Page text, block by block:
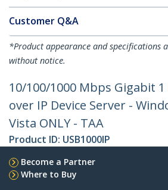
Customer Q&A
*Product appearance and specifications
without notice.
10/100/1000 Mbps Gigabit 1
over IP Device Server -
Vista ONLY - TAA
Product ID: USB1000IP
Become a Partner
Where to Buy